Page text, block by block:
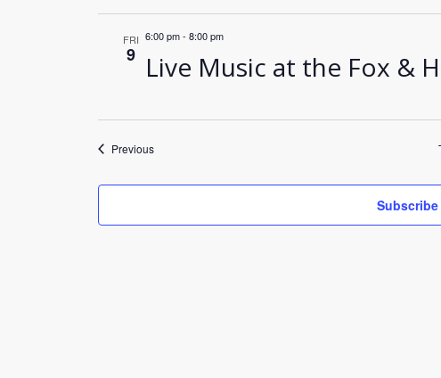
FRI
9
6:00 pm- 8:00 pm
Live Music at the Fox &
PreviousEvents